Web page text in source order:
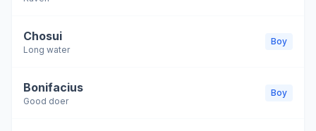
Chosui
Long water
Boy
Bonifacius
Good doer
Boy